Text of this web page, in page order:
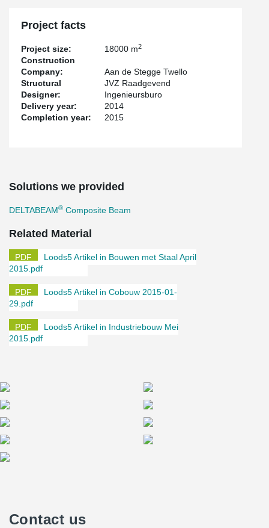
Project facts
Project size: 18000 m2
Construction
Company:
Aan de Stegge Twello
Structural
Designer:
JVZ Raadgevend
Ingenieursburo
Delivery year:
2014
Completion year:
2015
Solutions we provided
DELTABEAM® Composite Beam
Related Material
Loods5 Artikel in Bouwen met Staal April
2015.pdf
Loods5 Artikel in Cobouw 2015-01-
29.pdf
Loods5 Artikel in Industriebouw Mei
2015.pdf
Contact us